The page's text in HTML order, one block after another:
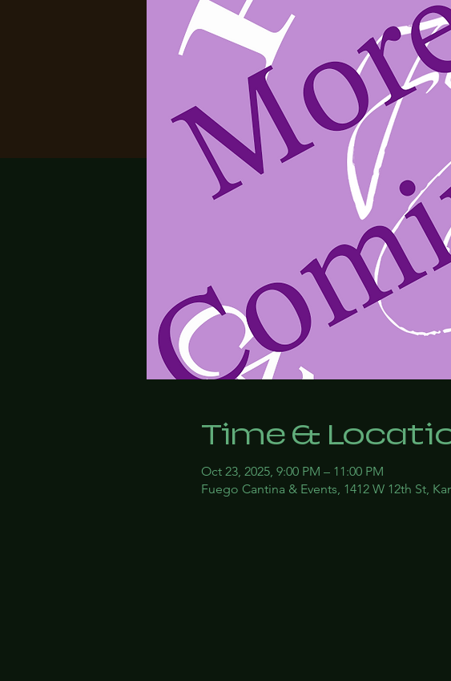
Time &
Oct 23, 2025, 9:00 PM – 11:00 PM
Fuego Cantina & Events, 1412 W 12th St,